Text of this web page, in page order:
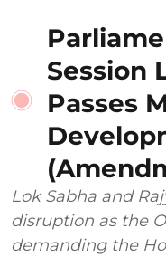
Session
Passes
Lok Sabha and
disruption as the
demanding the